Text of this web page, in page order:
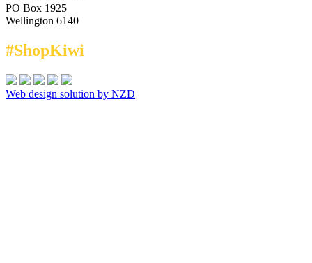
PO Box 1925
Wellington 6140
#ShopKiwi
Web design solution by NZD